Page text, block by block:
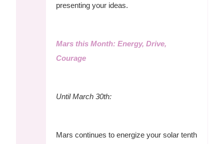
presenting your ideas.
Mars this Month: Energy, Drive,
Courage
Until March 30th:
Mars continues to energize your solar tenth